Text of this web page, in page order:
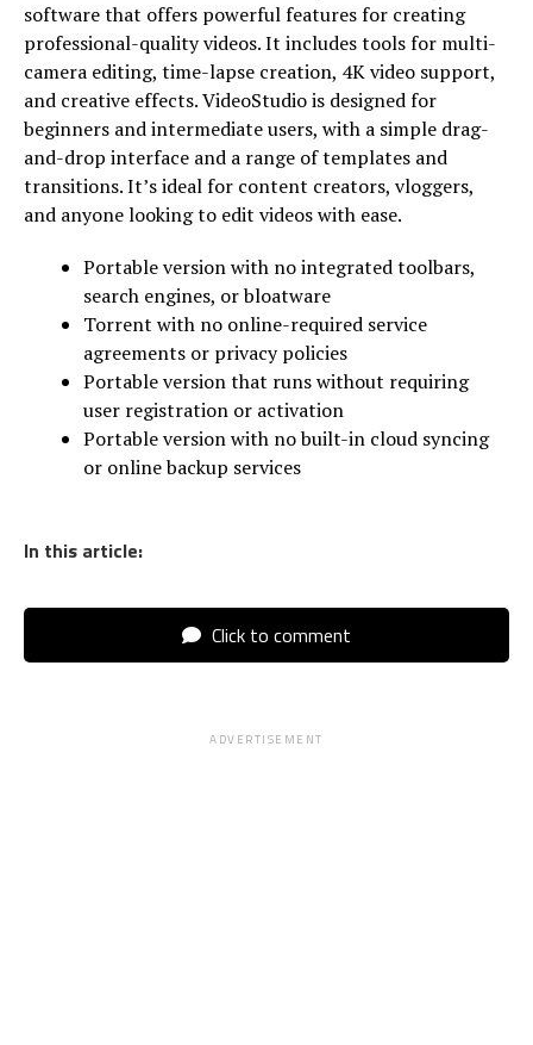
software that offers powerful features for creating
professional-quality videos. It includes tools for multi-
camera editing, time-lapse creation, 4K video support,
and creative effects. VideoStudio is designed for
beginners and intermediate users, with a simple drag-
and-drop interface and a range of templates and
transitions. It’s ideal for content creators, vloggers,
and anyone looking to edit videos with ease.
Portable version with no integrated toolbars,
search engines, or bloatware
Torrent with no online-required service
agreements or privacy policies
Portable version that runs without requiring
user registration or activation
Portable version with no built-in cloud syncing
or online backup services
In this article:
Click to comment
ADVERTISEMENT